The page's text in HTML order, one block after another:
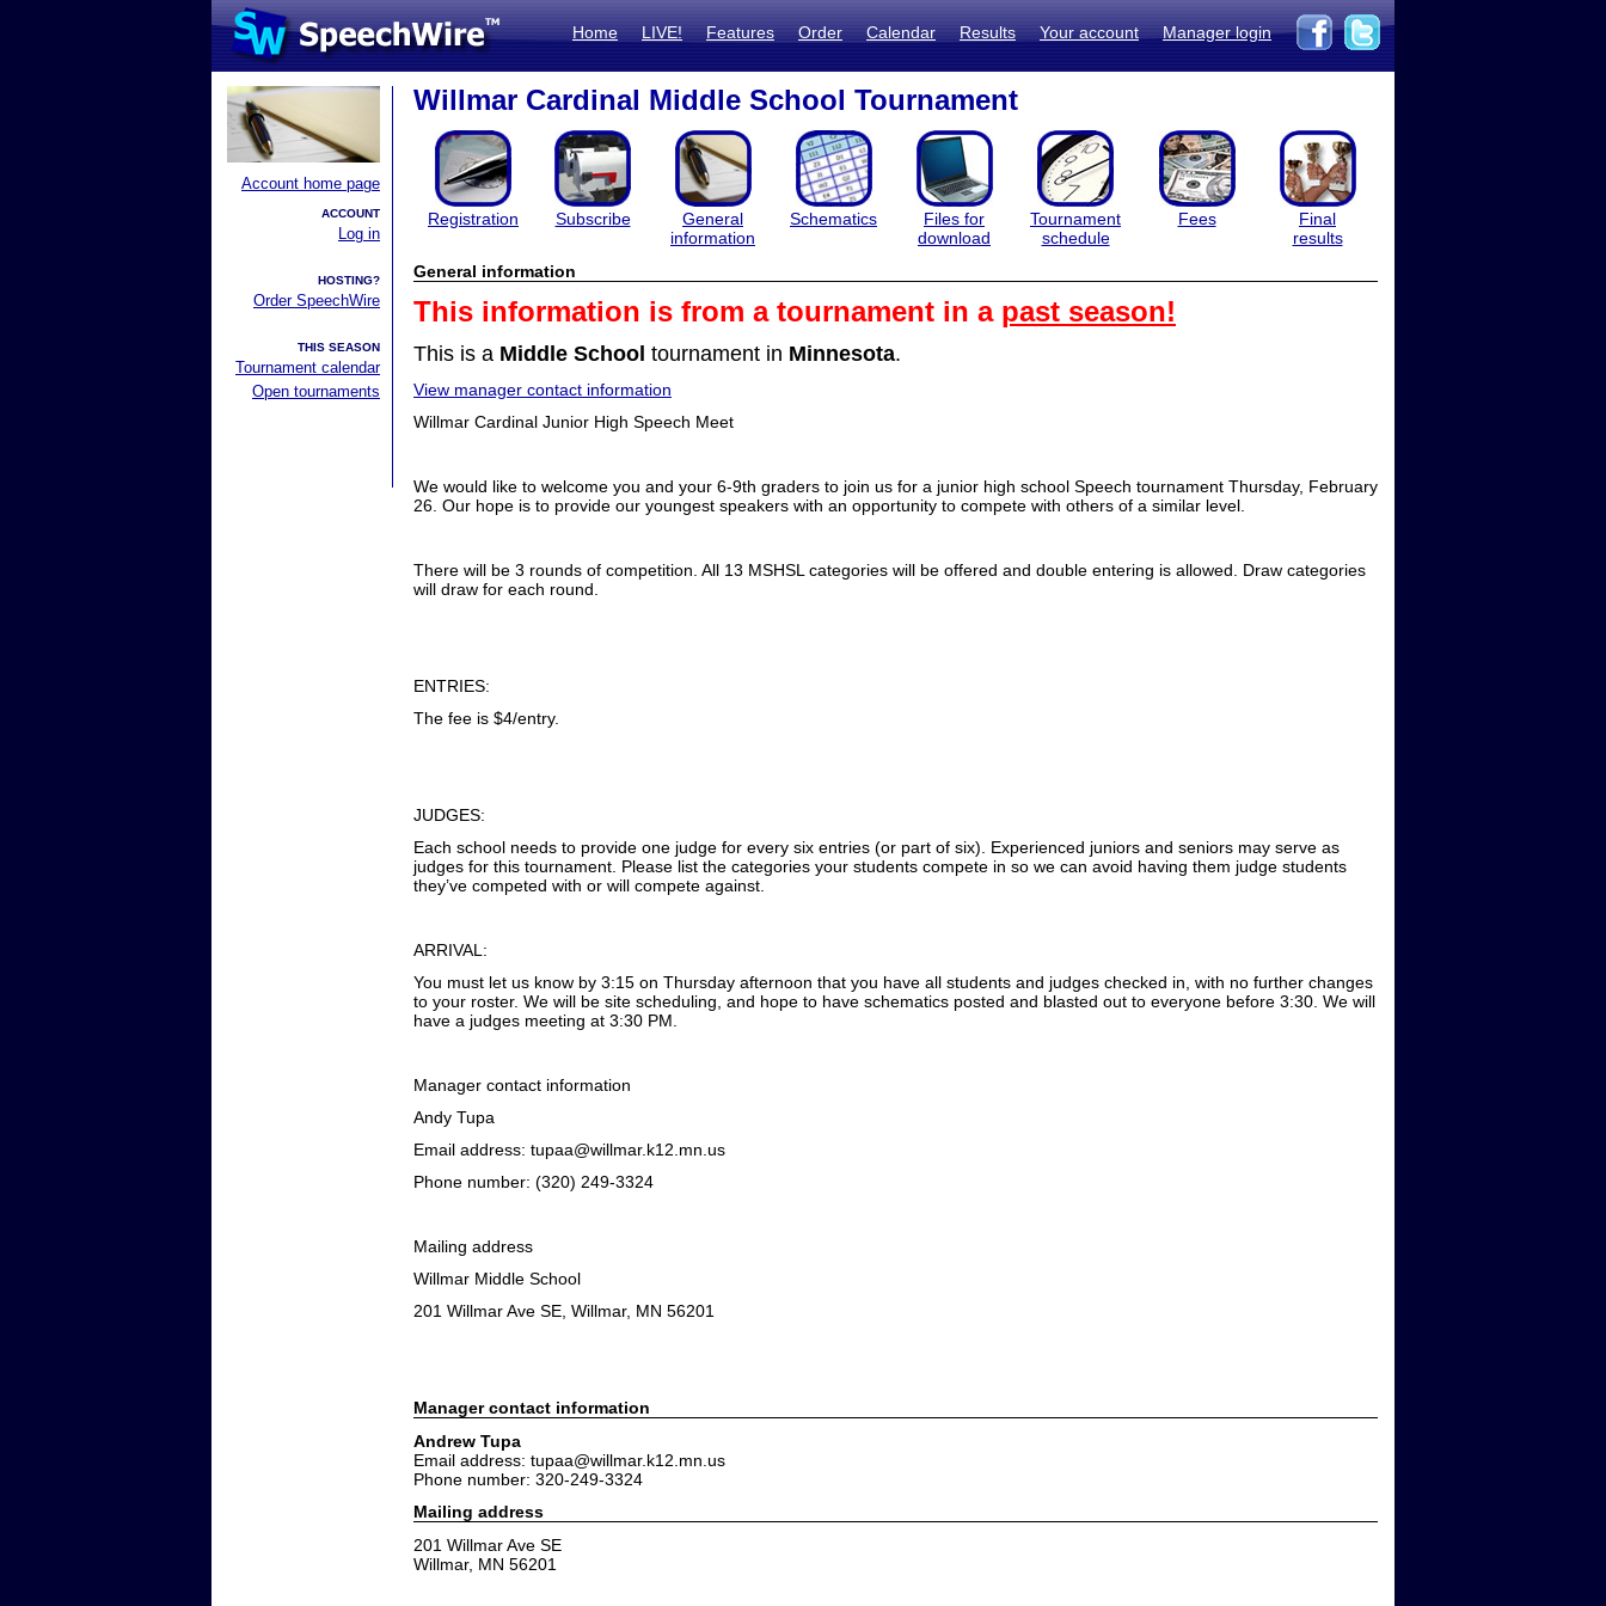
Home LIVE! Features Order Calendar Results Your account Manager login
Account home page
ACCOUNT
Log in
HOSTING?
Order SpeechWire
THIS SEASON
Tournament calendar
Open tournaments
Willmar Cardinal Middle School Tournament
Registration Subscribe
General
information
Schematics
Files for
download
Tournament
schedule
Fees
Final
results
General information
This information is from a tournament in a past season!
This is a Middle School tournament in Minnesota.
View manager contact information
Willmar Cardinal Junior High Speech Meet
We would like to welcome you and your 6-9th graders to join us for a junior high school Speech tournament Thursday, February
26. Our hope is to provide our youngest speakers with an opportunity to compete with others of a similar level.
There will be 3 rounds of competition. All 13 MSHSL categories will be offered and double entering is allowed. Draw categories
will draw for each round.
ENTRIES:
The fee is $4/entry.
JUDGES:
Each school needs to provide one judge for every six entries (or part of six). Experienced juniors and seniors may serve as
judges for this tournament. Please list the categories your students compete in so we can avoid having them judge students
they’ve competed with or will compete against.
ARRIVAL:
You must let us know by 3:15 on Thursday afternoon that you have all students and judges checked in, with no further changes
to your roster. We will be site scheduling, and hope to have schematics posted and blasted out to everyone before 3:30. We will
have a judges meeting at 3:30 PM.
Manager contact information
Andy Tupa
Email address: tupaa@willmar.k12.mn.us
Phone number: (320) 249-3324
Mailing address
Willmar Middle School
201 Willmar Ave SE, Willmar, MN 56201
Manager contact information
Andrew Tupa
Email address: tupaa@willmar.k12.mn.us
Phone number: 320-249-3324
Mailing address
201 Willmar Ave SE
Willmar, MN 56201